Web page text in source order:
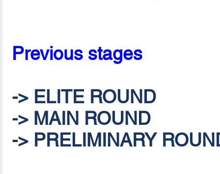
Previous stages
-> ELITE ROUND
-> MAIN ROUND
-> PRELIMINARY